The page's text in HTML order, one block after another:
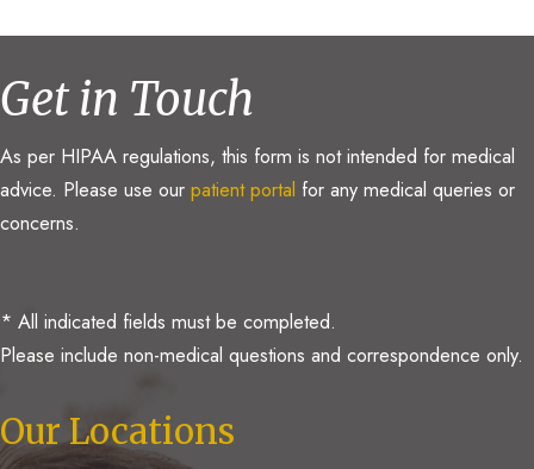
Get in Touch
As per HIPAA regulations, this form is not intended for medical
advice. Please use our patient portal for any medical queries or
concerns.
* All indicated fields must be completed.
Please include non-medical questions and correspondence only.
Our Locations